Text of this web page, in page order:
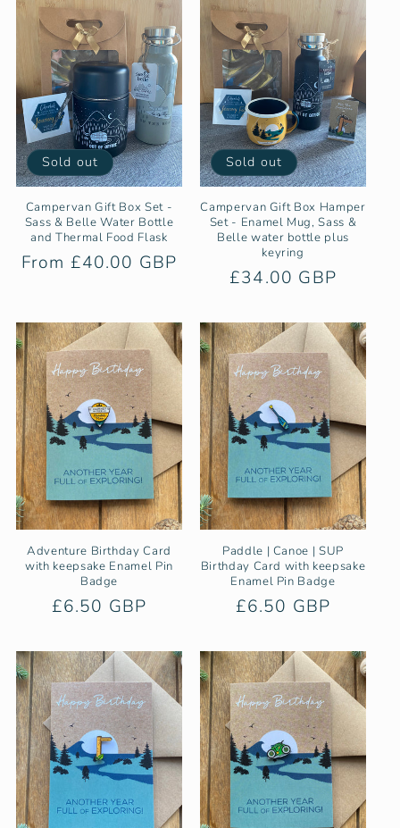
Sold out
Campervan Gift Box Set -
Sass & Belle Water Bottle
and Thermal Food Flask
Regular
From £40.00 GBP
Sold out
Campervan Gift Box Hamper
Set - Enamel Mug, Sass &
Belle water bottle plus
keyring
Regular
£34.00 GBP
Adventure Birthday Card
with keepsake Enamel Pin
Badge
Regular
£6.50 GBP
Paddle | Canoe | SUP
Birthday Card with keepsake
Enamel Pin Badge
Regular
£6.50 GBP